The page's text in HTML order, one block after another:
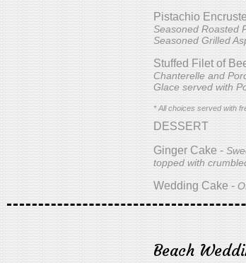
Pistachio
Seasoned Roasted
Seasoned Grilled
Stuffed Filet of
Chanterelle and
Glace served with
* All choices served with
DESSERT
Ginger Cake -
topped with
Wedding Cake -
Beach